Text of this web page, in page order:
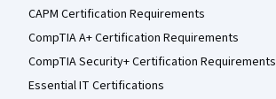
CAPM Certification Requirements
CompTIA A+ Certification Requirements
CompTIA Security+ Certification Requirements
Essential IT Certifications